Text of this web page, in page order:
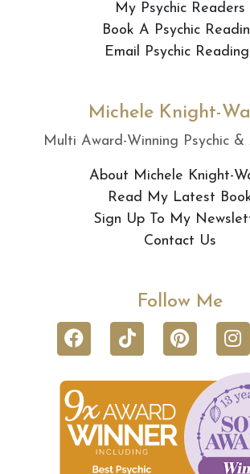
My Psychic Readers
Book A Psychic
Email Psychic
Michele Knight-
Multi Award-Winning Psychic
About Michele Knight-
Read My Latest
Sign Up To My
Contact Us
Follow Me